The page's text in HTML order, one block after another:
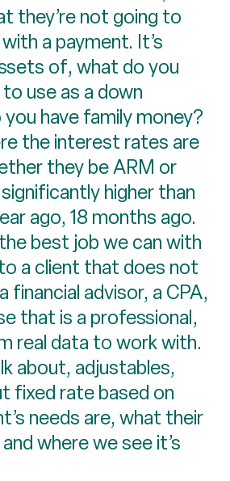
they’re not going to
a payment. It’s
of, what do you
to use as a down
have family money?
the interest rates are
they be ARM or
higher than
ago, 18 months ago.
best job we can with
a client that does not
financial advisor, a CPA,
that is a professional,
real data to work with.
about, adjustables,
fixed rate based on
needs are, what their
where we see it’s